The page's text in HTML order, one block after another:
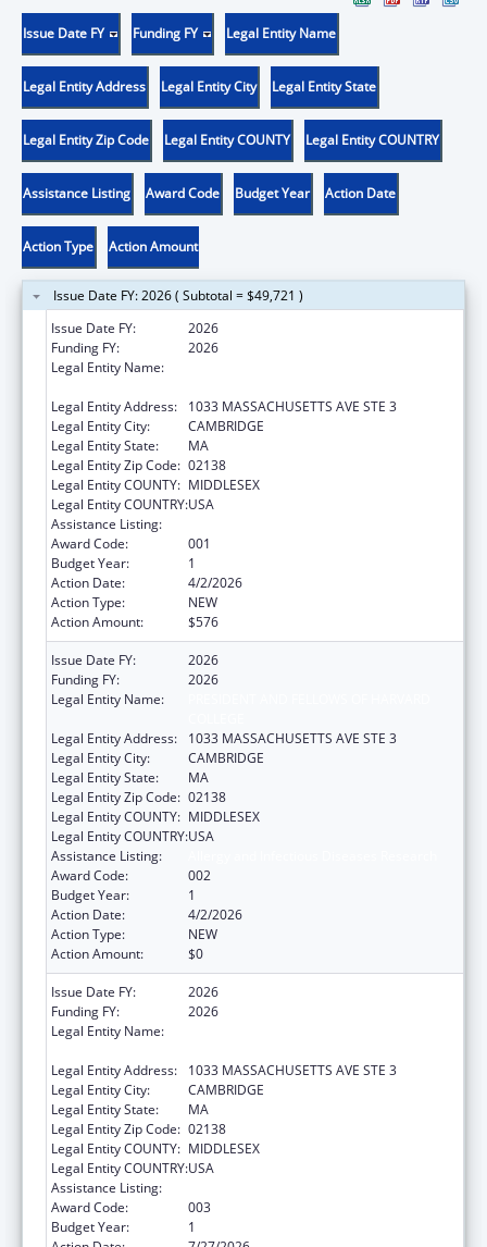
Issue Date FY Funding FY Legal Entity Name
Legal Entity Address Legal Entity City Legal Entity State
Legal Entity Zip Code Legal Entity COUNTY Legal Entity COUNTRY
Assistance Listing Award Code Budget Year Action Date
Action Type Action Amount
Issue Date FY: 2026 ( Subtotal = $49,721 )
Issue Date FY:
2026
Funding FY:
2026
Legal Entity Name:
Legal Entity Address:
1033 MASSACHUSETTS AVE STE 3
Legal Entity City:
CAMBRIDGE
Legal Entity State:
MA
Legal Entity Zip Code: 02138
Legal Entity COUNTY: MIDDLESEX
Legal Entity COUNTRY:USA
Assistance Listing:
Award Code:
001
Budget Year:
1
Action Date:
4/2/2026
Action Type:
NEW
Action Amount:
$576
Issue Date FY:
2026
Funding FY:
2026
Legal Entity Name:
Legal Entity Address:
1033 MASSACHUSETTS AVE STE 3
Legal Entity City:
CAMBRIDGE
Legal Entity State:
MA
Legal Entity Zip Code: 02138
Legal Entity COUNTY: MIDDLESEX
Legal Entity COUNTRY:USA
Assistance Listing:
Award Code:
002
Budget Year:
1
Action Date:
4/2/2026
Action Type:
NEW
Action Amount:
$0
Issue Date FY:
2026
Funding FY:
2026
Legal Entity Name:
Legal Entity Address:
1033 MASSACHUSETTS AVE STE 3
Legal Entity City:
CAMBRIDGE
Legal Entity State:
MA
Legal Entity Zip Code: 02138
Legal Entity COUNTY: MIDDLESEX
Legal Entity COUNTRY:USA
Assistance Listing:
Award Code:
003
Budget Year:
1